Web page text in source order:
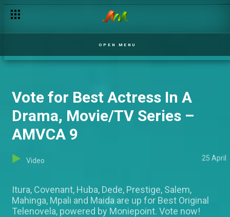
OPEN MENU
Vote for Best Actress In A
Drama, Movie/TV Series –
AMVCA 9
Video 25 April
Itura, Covenant, Huba, Dede, Prestige, Salem,
Mahinga, Mpali and Maida are up for Best Original
Telenovela, powered by Moniepoint. Vote now!
Delay tactics – MSI